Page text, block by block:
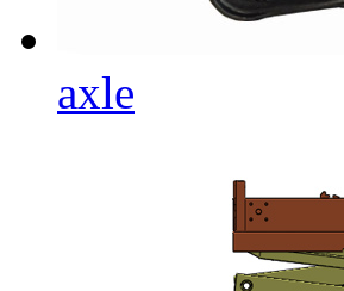
axle